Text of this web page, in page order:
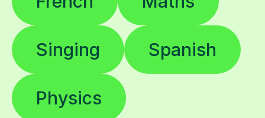
Singing Spanish
Physics